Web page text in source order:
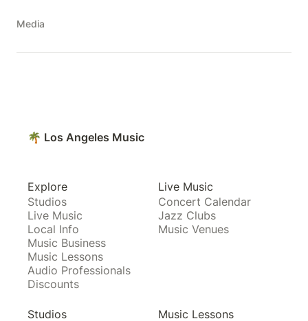
Media
🌴 Los Angeles Music
Explore
Studios
Live Music
Local Info
Music Business
Music Lessons
Audio Professionals
Discounts
Live Music
Concert Calendar
Jazz Clubs
Music Venues
Studios
Music Lessons